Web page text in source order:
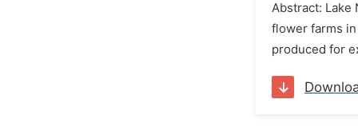
Abstract: Lake
flower farms
produced for